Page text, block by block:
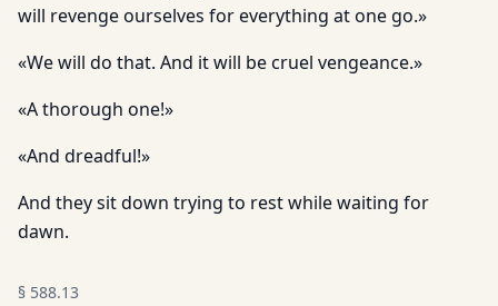
will revenge ourselves for everything at one go.»
«We will do that. And it will be cruel vengeance.»
«A thorough one!»
«And dreadful!»
And they sit down trying to rest while waiting for
dawn.
§ 588.13